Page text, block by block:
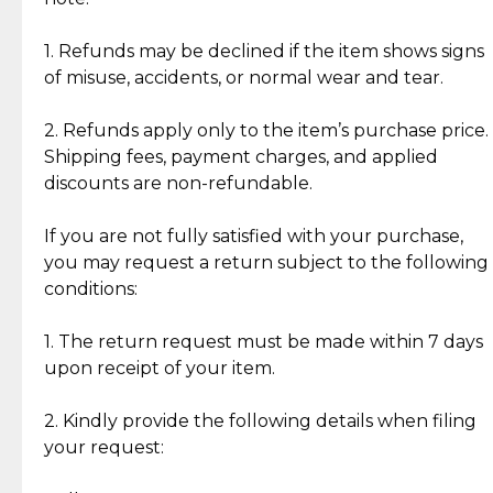
authentic, wearable, and of enduring value.
crafted in-house, from minting and making the
intricate design details—ensuring an exceptional
standard of quality and authenticity.
1. Refunds may be declined if the item shows signs
of misuse, accidents, or normal wear and tear.
2. Refunds apply only to the item’s purchase price.
Shipping fees, payment charges, and applied
discounts are non-refundable.
If you are not fully satisfied with your purchase,
you may request a return subject to the following
conditions:
1. The return request must be made within 7 days
upon receipt of your item.
2. Kindly provide the following details when filing
your request:
Discover the esteemed opinions of our discerning
Reliable, Insured Shipping
Insurance with delivery, securely
handled by our trusted courier
partner.
Assured Authenticity
Guaranteed 100% authentic
Secured Checkout
experience with simple and
secure options.
lasting, quality jewelry.